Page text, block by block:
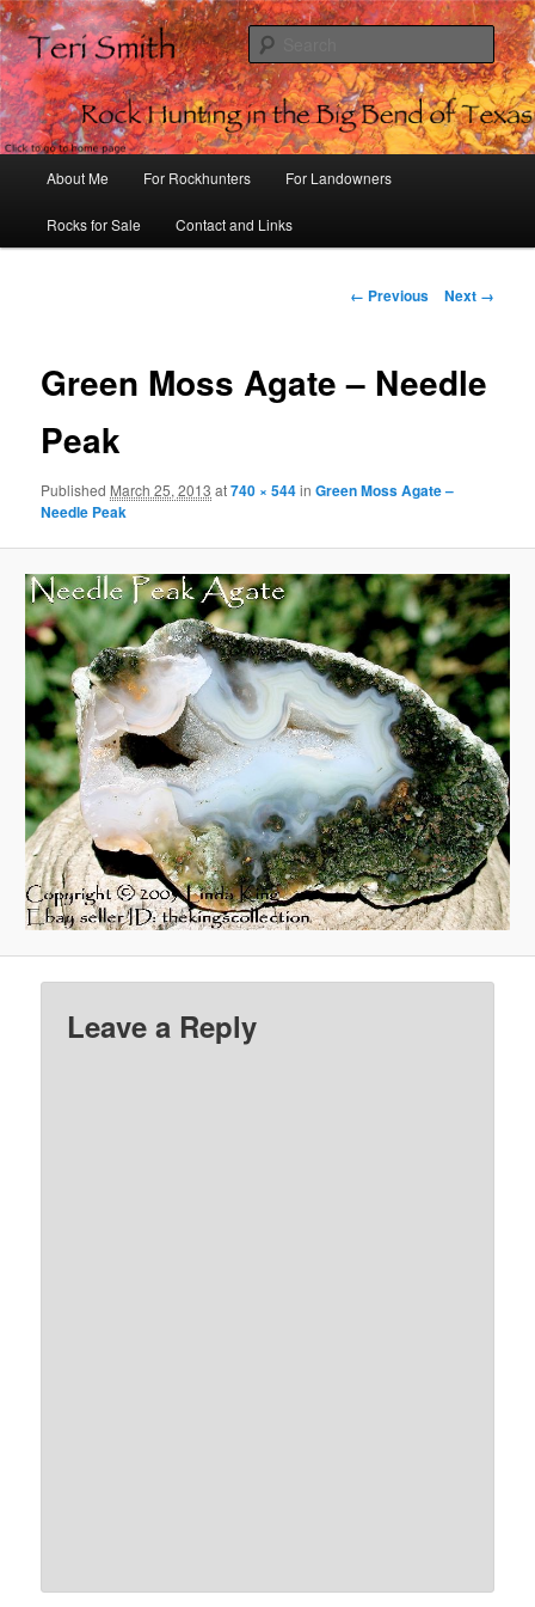
Rock Hunting in the Big Bend of
Texas
Skip
to
About Me For Rockhunters For Landowners
Rocks for Sale Contact and Links
Image
← Previous Next →
Green Moss Agate – Needle
Peak
Published March 25, 2013 at740 × 544inGreen Moss Agate –
Needle Peak
Leave a Reply